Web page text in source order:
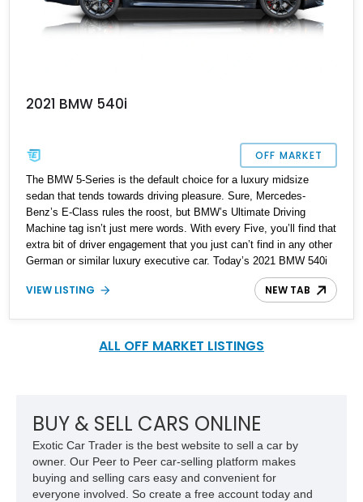
2021 BMW 540i
OFF MARKET
The BMW 5-Series is the default choice for a luxury midsize
sedan that tends towards driving pleasure. Sure, Mercedes-
Benz’s E-Class rules the roost, but BMW’s Ultimate Driving
Machine tag isn’t just mere words. With every Five, you’ll find that
extra bit of driver engagement that you just can’t find in any other
German or similar luxury executive car. Today’s 2021 BMW 540i
comes from Sedro-Wooley, Washington and has covered just over
30,000 miles so far. It’s from the seventh, or G30 generation
that’s comes in sedan form, and is pleasurable to drive, here’s a
VIEW LISTING NEW TAB
ALL OFF MARKET LISTINGS
BUY & SELL CARS ONLINE
Exotic Car Trader is the best website to sell a car by
owner. Our Peer to Peer car-selling platform makes
buying and selling cars easy and convenient for
everyone involved. So create a free account today and